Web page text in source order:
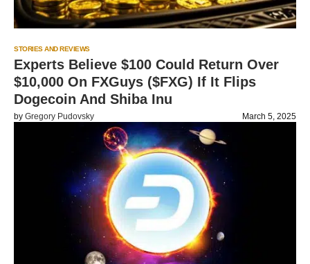
STORIES AND REVIEWS
Experts Believe $100 Could Return Over
$10,000 On FXGuys ($FXG) If It Flips
Dogecoin And Shiba Inu
by Gregory Pudovsky March 5, 2025